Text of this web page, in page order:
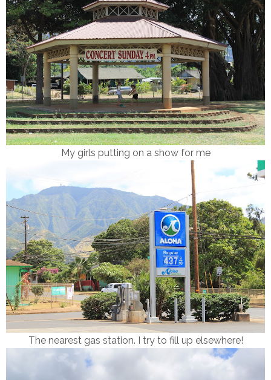
My girls putting on a show for me
The nearest gas station. I try to fill up elsewhere!